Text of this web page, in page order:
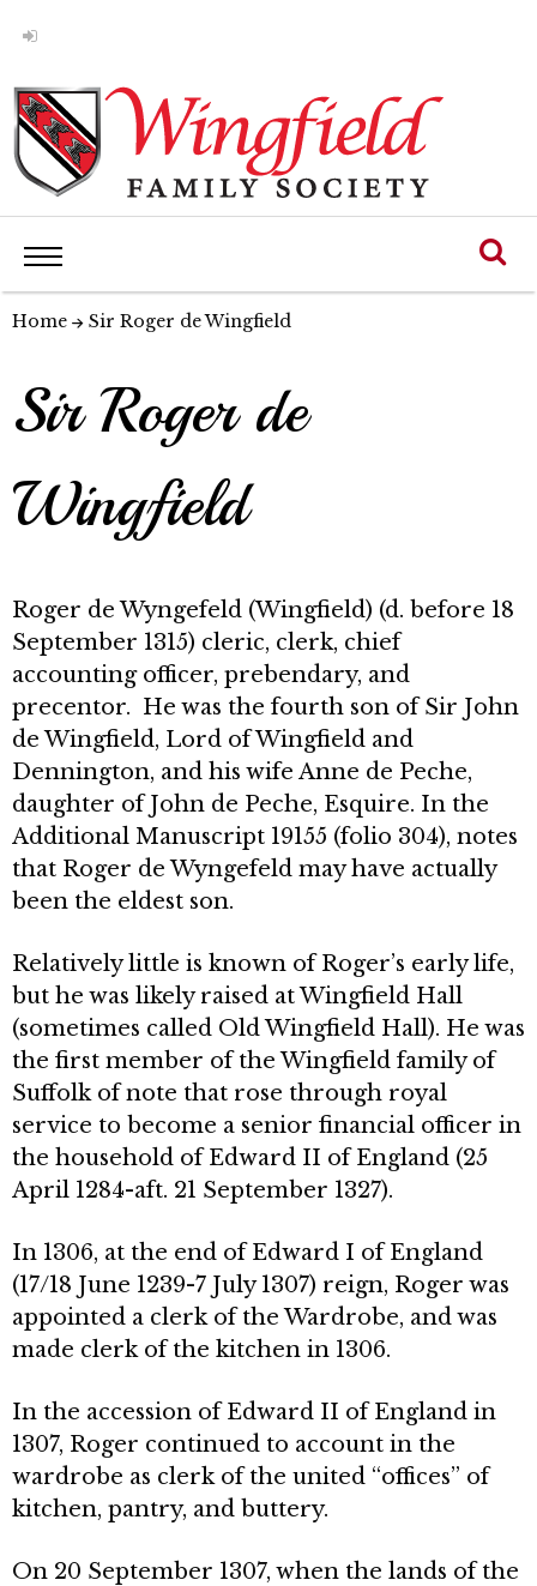
Home Sir Roger de Wingfield
Sir Roger de
Wingfield
Roger de Wyngefeld (Wingfield) (d. before 18
September 1315) cleric, clerk, chief
accounting officer, prebendary, and
precentor. He was the fourth son of Sir John
de Wingfield, Lord of Wingfield and
Dennington, and his wife Anne de Peche,
daughter of John de Peche, Esquire. In the
Additional Manuscript 19155 (folio 304), notes
that Roger de Wyngefeld may have actually
been the eldest son.
Relatively little is known of Roger’s early life,
but he was likely raised at Wingfield Hall
(sometimes called Old Wingfield Hall). He was
the first member of the Wingfield family of
Suffolk of note that rose through royal
service to become a senior financial officer in
the household of Edward II of England (25
April 1284-aft. 21 September 1327).
In 1306, at the end of Edward I of England
(17/18 June 1239-7 July 1307) reign, Roger was
appointed a clerk of the Wardrobe, and was
made clerk of the kitchen in 1306.
In the accession of Edward II of England in
1307, Roger continued to account in the
wardrobe as clerk of the united “offices” of
kitchen, pantry, and buttery.
On 20 September 1307, when the lands of the